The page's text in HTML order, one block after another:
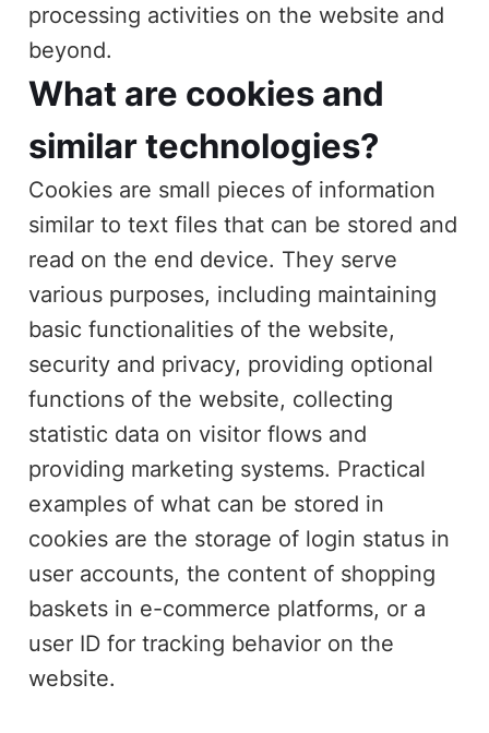
processing activities on the website and
beyond.
What are cookies and
similar technologies?
Cookies are small pieces of information
similar to text files that can be stored and
read on the end device. They serve
various purposes, including maintaining
basic functionalities of the website,
security and privacy, providing optional
functions of the website, collecting
statistic data on visitor flows and
providing marketing systems. Practical
examples of what can be stored in
cookies are the storage of login status in
user accounts, the content of shopping
baskets in e-commerce platforms, or a
user ID for tracking behavior on the
website.